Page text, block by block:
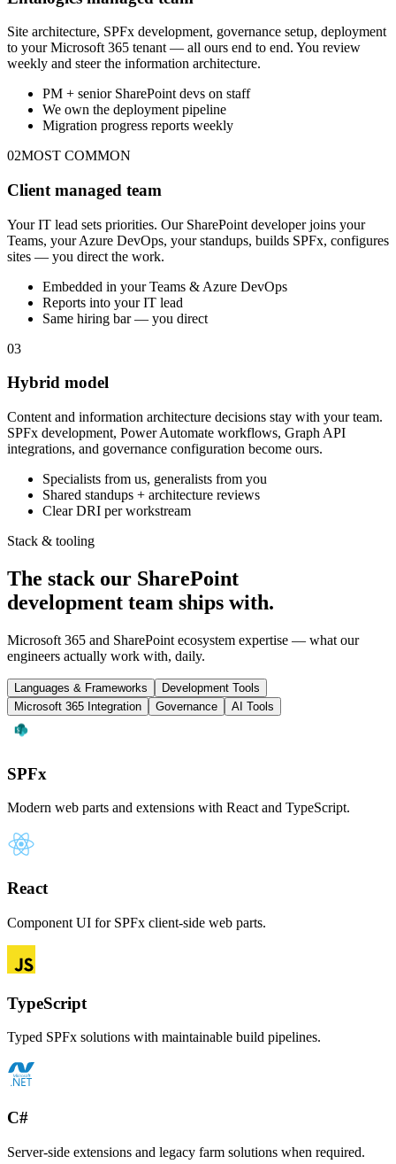
Site architecture, SPFx development, governance setup, deployment
to your Microsoft 365 tenant — all ours end to end. You review
weekly and steer the information architecture.
PM + senior SharePoint devs on staff
We own the deployment pipeline
Migration progress reports weekly
02MOST COMMON
Client managed team
Your IT lead sets priorities. Our SharePoint developer joins your
Teams, your Azure DevOps, your standups, builds SPFx, configures
sites — you direct the work.
Embedded in your Teams & Azure DevOps
Reports into your IT lead
Same hiring bar — you direct
03
Hybrid model
Content and information architecture decisions stay with your team.
SPFx development, Power Automate workflows, Graph API
integrations, and governance configuration become ours.
Specialists from us, generalists from you
Shared standups + architecture reviews
Clear DRI per workstream
Stack & tooling
The stack our SharePoint
development team ships with.
Microsoft 365 and SharePoint ecosystem expertise — what our
engineers actually work with, daily.
Languages & Frameworks
Development Tools
Microsoft 365 Integration
Governance AI Tools
SPFx
Modern web parts and extensions with React and TypeScript.
React
Component UI for SPFx client-side web parts.
TypeScript
Typed SPFx solutions with maintainable build pipelines.
C#
Server-side extensions and legacy farm solutions when required.